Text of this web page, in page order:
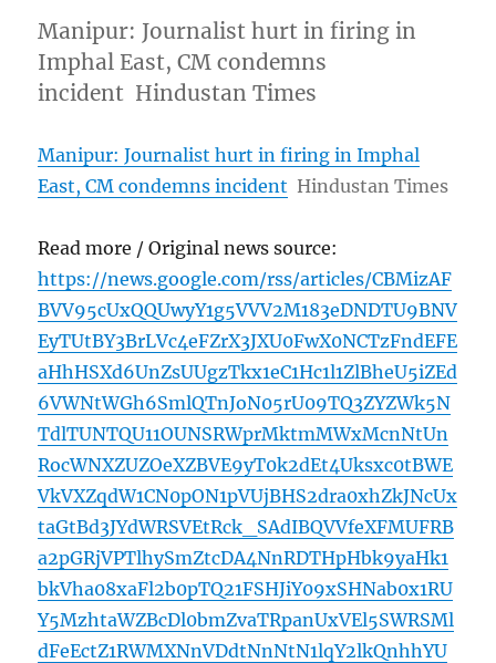
Manipur: Journalist hurt in firing in
Imphal East, CM condemns
incident Hindustan Times
Manipur: Journalist hurt in firing in Imphal
East, CM condemns incident Hindustan Times
Read more / Original news source:
https://news.google.com/rss/articles/CBMizAF
BVV95cUxQQUwyY1g5VVV2M183eDNDTU9BNV
EyTUtBY3BrLVc4eFZrX3JXU0FwX0NCTzFndEFE
aHhHSXd6UnZsUUgzTkx1eC1Hc1l1ZlBheU5iZEd
6VWNtWGh6SmlQTnJoN05rU09TQ3ZYZWk5N
TdlTUNTQU11OUNSRWprMktmMWxMcnNtUn
RocWNXZUZOeXZBVE9yT0k2dEt4Uksxc0tBWE
VkVXZqdW1CN0pON1pVUjBHS2dra0xhZkJNcUx
taGtBd3JYdWRSVEtRck_SAdIBQVVfeXFMUFRB
a2pGRjVPTlhySmZtcDA4NnRDTHpHbk9yaHk1
bkVha08xaFl2b0pTQ21FSHJiY09xSHNab0x1RU
Y5MzhtaWZBcDl0bmZvaTRpanUxVEl5SWRSMl
dFeEctZ1RWMXNnVDdtNnNtN1lqY2lkQnhhYU